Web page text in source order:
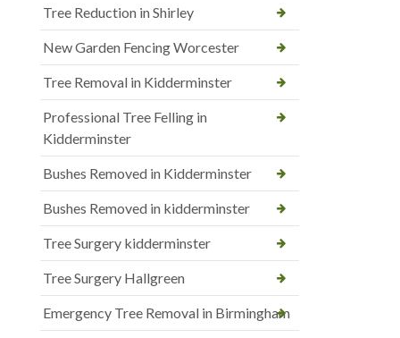
Tree Reduction in Shirley
New Garden Fencing Worcester
Tree Removal in Kidderminster
Professional Tree Felling in
Kidderminster
Bushes Removed in Kidderminster
Bushes Removed in kidderminster
Tree Surgery kidderminster
Tree Surgery Hallgreen
Emergency Tree Removal in Birmingham